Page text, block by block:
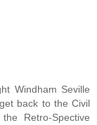
Windham Seville
back to the Civil
Retro-Spective